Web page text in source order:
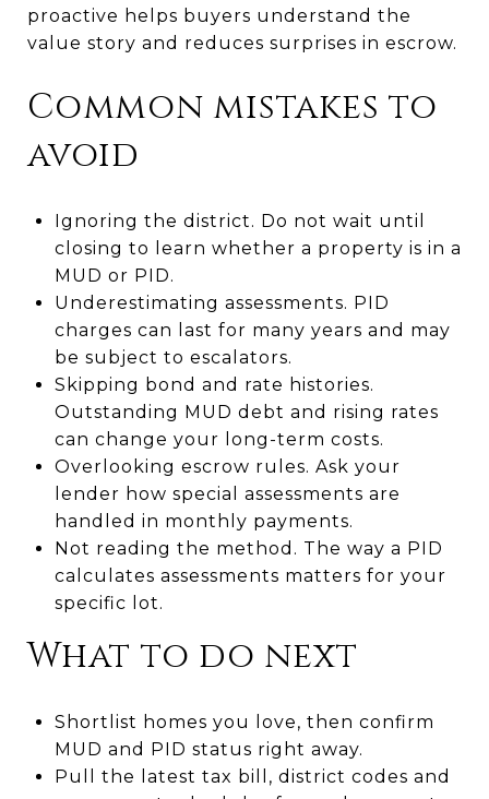
proactive helps buyers understand the
value story and reduces surprises in escrow.
Common mistakes to
avoid
Ignoring the district. Do not wait until
closing to learn whether a property is in a
MUD or PID.
Underestimating assessments. PID
charges can last for many years and may
be subject to escalators.
Skipping bond and rate histories.
Outstanding MUD debt and rising rates
can change your long-term costs.
Overlooking escrow rules. Ask your
lender how special assessments are
handled in monthly payments.
Not reading the method. The way a PID
calculates assessments matters for your
specific lot.
What to do next
Shortlist homes you love, then confirm
MUD and PID status right away.
Pull the latest tax bill, district codes and